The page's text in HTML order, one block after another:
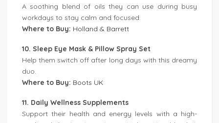
A soothing blend of oils they can use during busy
workdays to stay calm and focused.
Where to Buy: Holland & Barrett
10. Sleep Eye Mask & Pillow Spray Set
Help them switch off after long days with this dreamy
duo.
Where to Buy: Boots UK
11. Daily Wellness Supplements
Support their health and energy levels with a high-